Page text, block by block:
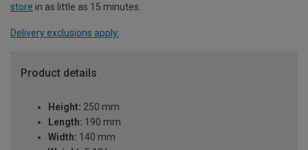
store in as little as 15 minutes.
Delivery exclusions apply.
Product details
Height: 250 mm
Length: 190 mm
Width: 140 mm